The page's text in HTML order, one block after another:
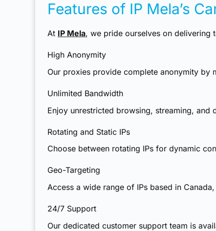
Features of IP Mela’s
At IP Mela, we pride ourselves on delivering
High Anonymity
Our proxies provide complete anonymity by
Unlimited Bandwidth
Enjoy unrestricted browsing, streaming,
Rotating and Static IPs
Choose between rotating IPs for dynamic
Geo-Targeting
Access a wide range of IPs based in
24/7 Support
Our dedicated customer support team is